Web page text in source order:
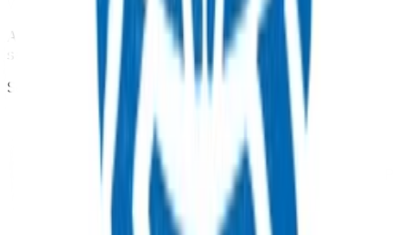
Which practices can claim for this service?
Any practice
in Tairāwhiti region can offer and claim for this
service.
Service components
This programme is an inclusive one-off payment for
all time spent with clinicians and supplying
consumables.
Referrals can be initiated by a registered nurse or GP
and must include related clinical notes.
referral per patient can be submitted.
Each referral can contain a maximum of